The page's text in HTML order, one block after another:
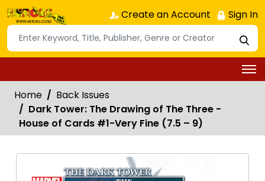
Create an Account Sign In
Home
Back Issues
Dark Tower: The Drawing of The Three -
House of Cards #1-Very Fine (7.5 – 9)